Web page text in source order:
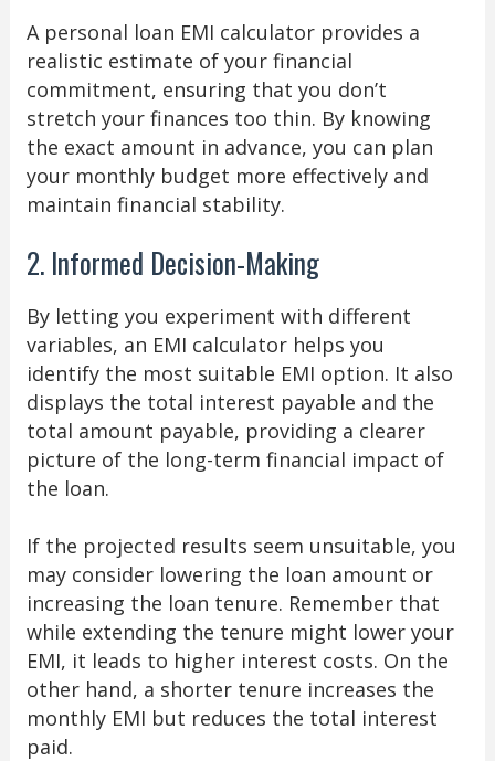
A personal loan EMI calculator provides a
realistic estimate of your financial
commitment, ensuring that you don’t
stretch your finances too thin. By knowing
the exact amount in advance, you can plan
your monthly budget more effectively and
maintain financial stability.
2. Informed Decision-Making
By letting you experiment with different
variables, an EMI calculator helps you
identify the most suitable EMI option. It also
displays the total interest payable and the
total amount payable, providing a clearer
picture of the long-term financial impact of
the loan.
If the projected results seem unsuitable, you
may consider lowering the loan amount or
increasing the loan tenure. Remember that
while extending the tenure might lower your
EMI, it leads to higher interest costs. On the
other hand, a shorter tenure increases the
monthly EMI but reduces the total interest
paid.